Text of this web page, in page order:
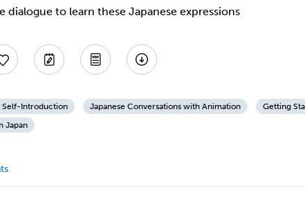
decreaseto learn these Japanese expressions
Self-Introduction Japanese Conversations with Animation
Getting
Japan